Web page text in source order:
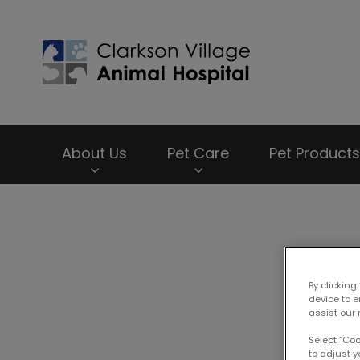
About Us Pet Care Pet Products
By
device to
assist our
Select
to adjust